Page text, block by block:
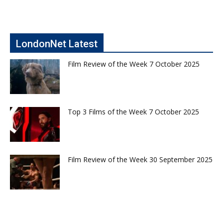
LondonNet Latest
Film Review of the Week 7 October 2025
Top 3 Films of the Week 7 October 2025
Film Review of the Week 30 September 2025